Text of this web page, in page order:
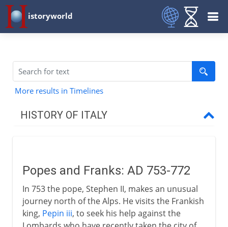
istoryworld
More results in Timelines
HISTORY OF ITALY
Medieval Italy
Popes and Franks
Fragmented Italy
Popes and Franks: AD 753-772
In 753 the pope, Stephen II, makes an unusual
journey north of the Alps. He visits the Frankish
king, Pepin iii, to seek his help against the